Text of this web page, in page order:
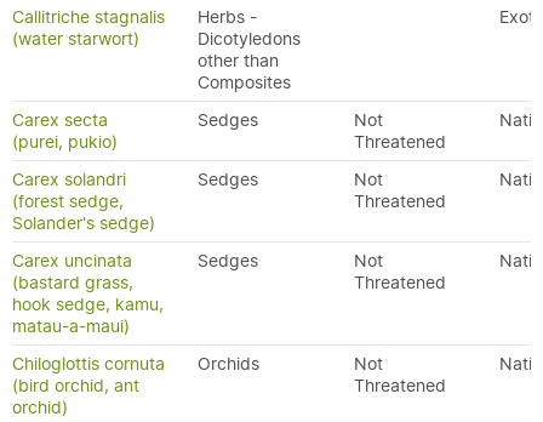
Callitriche stagnalis
(water starwort)
Herbs -
Dicotyledons
other than
Composites
Carex secta
(purei, pukio)
Sedges
Not
Threatened
Carex solandri
(forest sedge,
Solander's sedge)
Sedges
Not
Threatened
Carex uncinata
(bastard grass,
hook sedge, kamu,
matau-a-maui)
Sedges
Not
Threatened
Chiloglottis cornuta
(bird orchid, ant
orchid)
Orchids
Not
Threatened